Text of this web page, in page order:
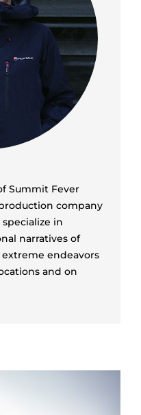
Summit Fever
company
specialize in
narratives of
endeavors
and on